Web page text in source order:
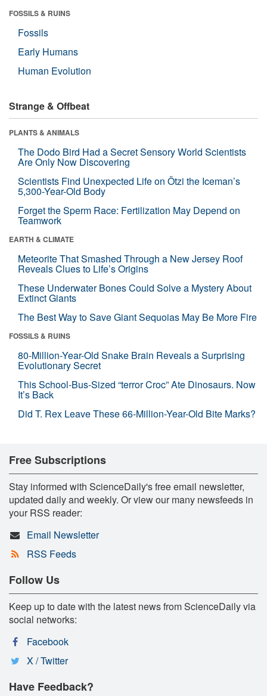
FOSSILS & RUINS
Fossils
Early Humans
Human Evolution
Strange & Offbeat
PLANTS & ANIMALS
The Dodo Bird Had a Secret Sensory World Scientists
Are Only Now Discovering
Scientists Find Unexpected Life on Ötzi the Iceman’s
5,300-Year-Old Body
Forget the Sperm Race: Fertilization May Depend on
Teamwork
EARTH & CLIMATE
Meteorite That Smashed Through a New Jersey Roof
Reveals Clues to Life’s Origins
These Underwater Bones Could Solve a Mystery About
Extinct Giants
The Best Way to Save Giant Sequoias May Be More Fire
FOSSILS & RUINS
80-Million-Year-Old Snake Brain Reveals a Surprising
Evolutionary Secret
This School-Bus-Sized “terror Croc” Ate Dinosaurs. Now
It’s Back
Did T. Rex Leave These 66-Million-Year-Old Bite Marks?
Free Subscriptions
Stay informed with ScienceDaily's free email newsletter,
updated daily and weekly. Or view our many newsfeeds in
your RSS reader:
Email Newsletter
RSS Feeds
Follow Us
Keep up to date with the latest news from ScienceDaily via
social networks:
Facebook
X / Twitter
Have Feedback?